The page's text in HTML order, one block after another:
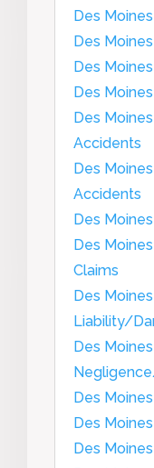
Des
Des
Des
Des
Des
Accidents
Des
Accidents
Des
Des
Claims
Des
Liability/
Des
Des
Des
Des